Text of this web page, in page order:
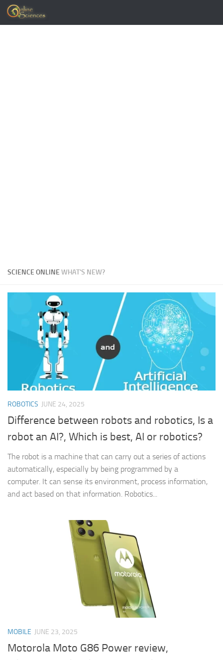
Skip to content
SCIENCE ONLINEWHAT'S NEW?
ROBOTICS JUNE 24, 2025
Difference between robots and robotics, Is a
robot an AI?, Which is best, AI or robotics?
The robot is a machine that can carry out a series of actions
automatically, especially by being programmed by a
computer. It can sense its environment, process information,
and act based on that information. Robotics...
MOBILE JUNE 23, 2025
Motorola Moto G86 Power review,